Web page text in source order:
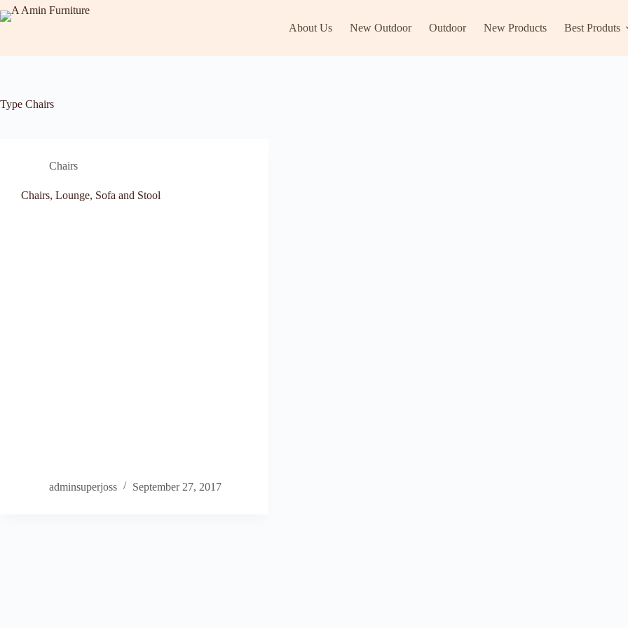
About Us New Outdoor Outdoor New Products Best Produts
Type Chairs
Chairs
Chairs, Lounge, Sofa and Stool
adminsuperjoss September 27, 2017